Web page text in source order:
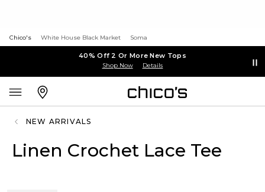
Chico's White House Black Market Soma
40% Off 2 Or More New Tops
Shop Now Details
NEW ARRIVALS
Linen Crochet Lace Tee